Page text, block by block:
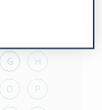
G H
O P